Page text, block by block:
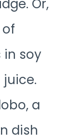
Or,
soy
a
dish